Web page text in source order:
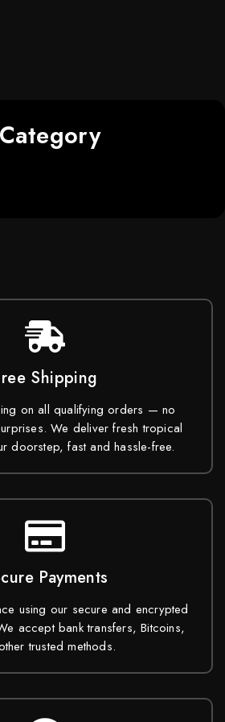
Shipping
on all qualifying orders — no
We deliver fresh tropical
doorstep, fast and hassle-free.
Payments
using our secure and encrypted
accept bank transfers, Bitcoins,
trusted methods.